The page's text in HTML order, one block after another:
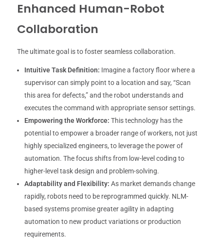
Enhanced Human-Robot
Collaboration
The ultimate goal is to foster seamless collaboration.
Intuitive Task Definition: Imagine a factory floor where a
supervisor can simply point to a location and say, “Scan
this area for defects,” and the robot understands and
executes the command with appropriate sensor settings.
Empowering the Workforce: This technology has the
potential to empower a broader range of workers, not just
highly specialized engineers, to leverage the power of
automation. The focus shifts from low-level coding to
higher-level task design and problem-solving.
Adaptability and Flexibility: As market demands change
rapidly, robots need to be reprogrammed quickly. NLM-
based systems promise greater agility in adapting
automation to new product variations or production
requirements.